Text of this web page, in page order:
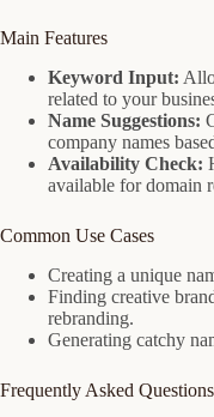
Main Features
Keyword Input:
related to your
Name Suggestions:
company names
Availability Check:
available for domain
Common Use Cases
Creating a unique
Finding creative
rebranding.
Generating catchy
Frequently Asked Questions